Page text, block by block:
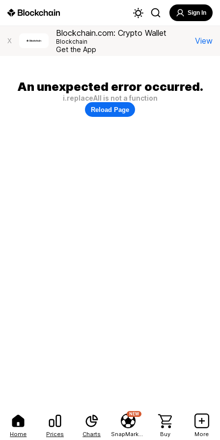
Home Prices Charts
NEW
Buy More
Sign In
X
Blockchain.com: Crypto Wallet
Blockchain
Get the App
View
An unexpected error occurred.
i.replaceAll is not a function
Reload Page